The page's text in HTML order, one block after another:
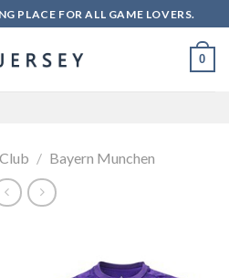
PLACE FOR ALL GAME LOVERS.
0
/ Bayern Munchen